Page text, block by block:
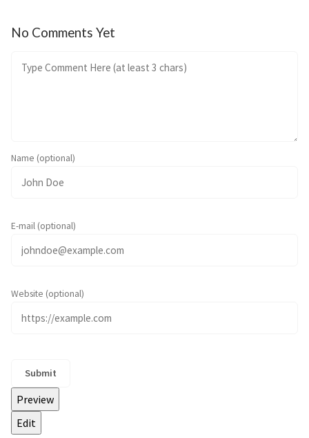
No Comments Yet
Name (optional)
E-mail (optional)
Website (optional)